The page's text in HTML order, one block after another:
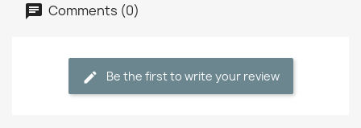
Comments (0)
Be the first to write your review